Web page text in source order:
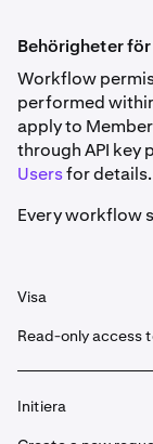
Behörigheter
Workflow
performed
apply to
through API key
Usersfor details.
Every workflow
Visa
Read-only access
Initiera